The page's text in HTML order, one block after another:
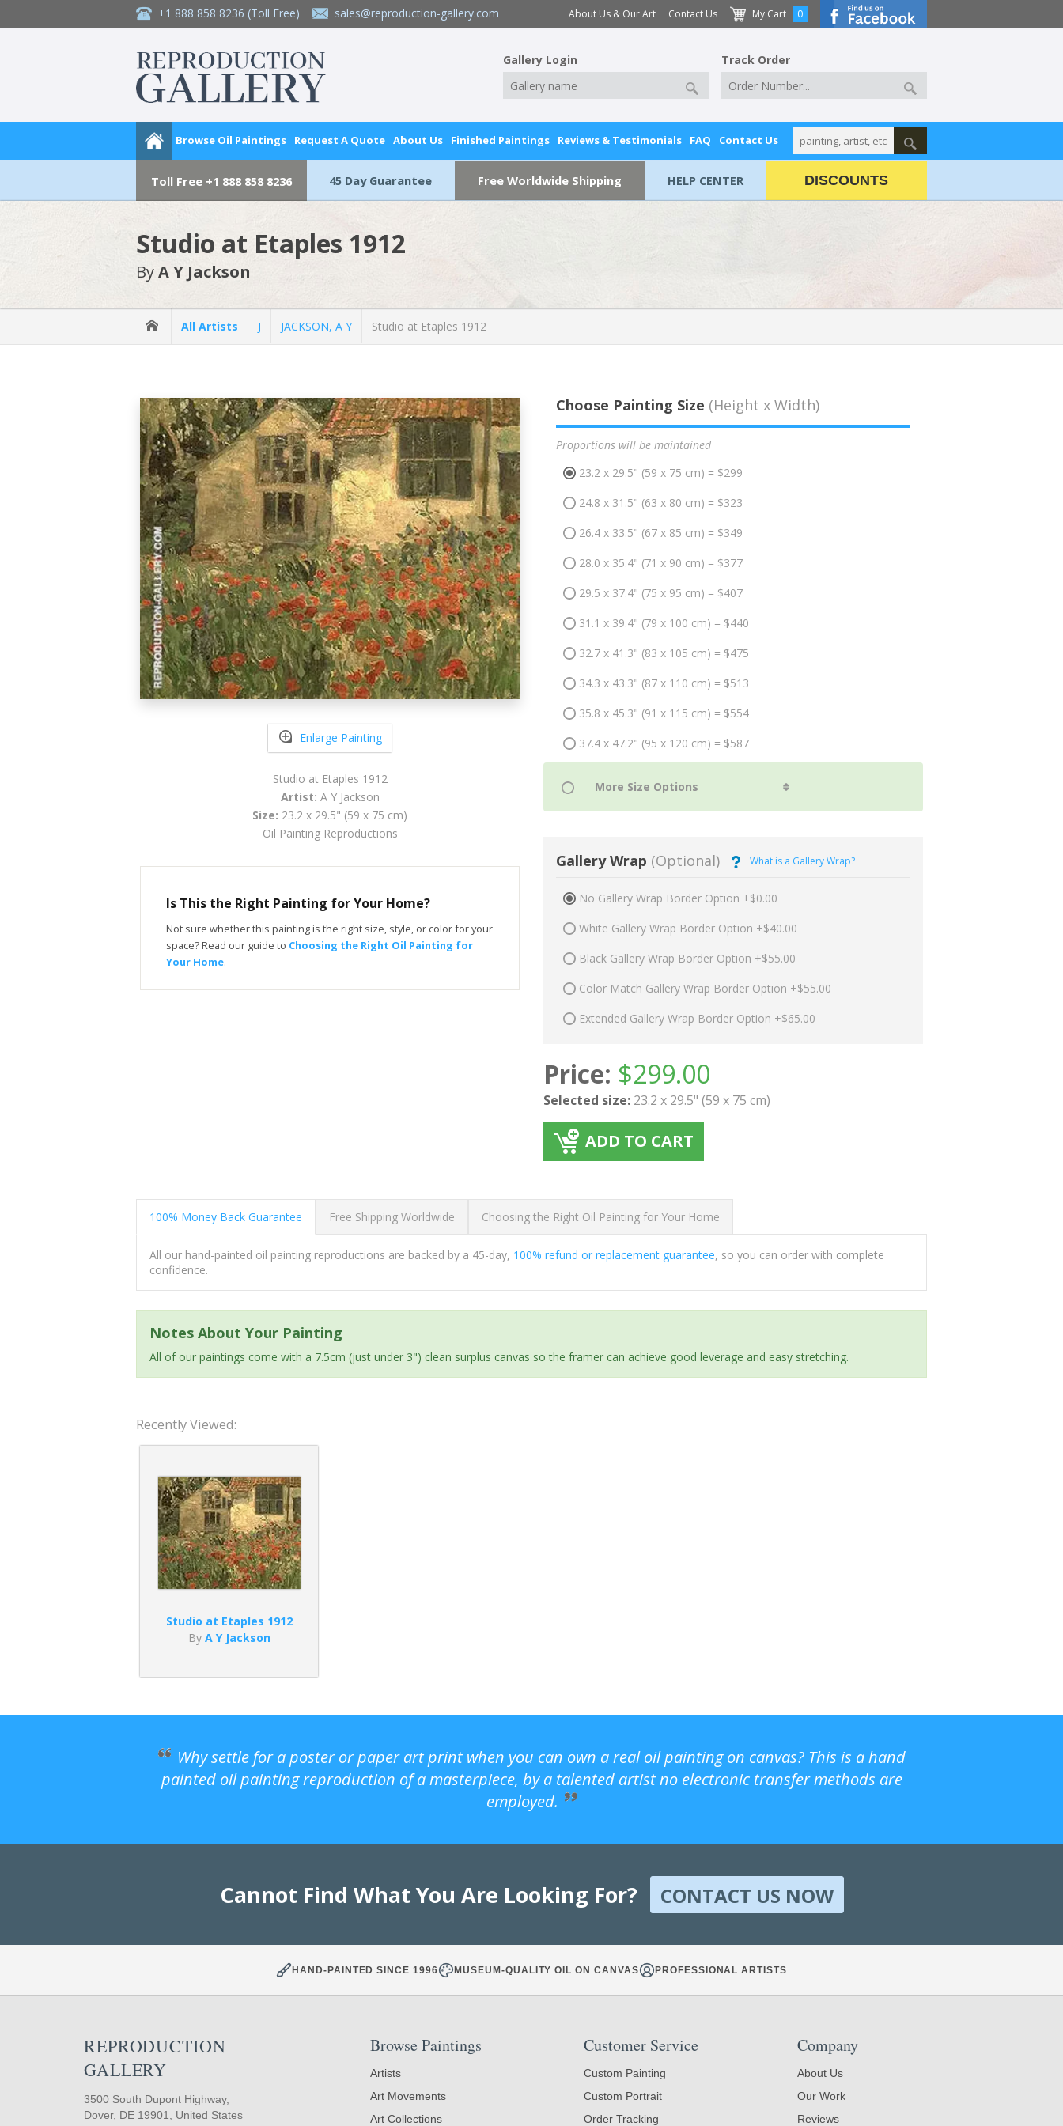
+1 888 858 8236 (Toll Free) sales@reproduction-gallery.com About Us & Our Art Contact Us My Cart 0
Gallery Login Track Order
Browse Oil Paintings Request A Quote About Us Finished Paintings Reviews & Testimonials FAQ Contact Us
Toll Free +1 888 858 8236 45 Day Guarantee Free Worldwide Shipping HELP CENTER DISCOUNTS
Studio at Etaples 1912
ByA Y Jackson
All Artists J JACKSON, A Y Studio at Etaples 1912
Enlarge Painting
Studio at Etaples 1912
Artist: A Y Jackson
Size: 23.2 x 29.5" (59 x 75 cm)
Oil Painting Reproductions
Is This the Right Painting for Your Home?
Not sure whether this painting is the right size, style, or color for your
space? Read our guide to Choosing the Right Oil Painting for
Your Home.
Choose Painting Size (Height x Width)
Proportions will be maintained
23.2 x 29.5" (59 x 75 cm) = $299
24.8 x 31.5" (63 x 80 cm) = $323
26.4 x 33.5" (67 x 85 cm) = $349
28.0 x 35.4" (71 x 90 cm) = $377
29.5 x 37.4" (75 x 95 cm) = $407
31.1 x 39.4" (79 x 100 cm) = $440
32.7 x 41.3" (83 x 105 cm) = $475
34.3 x 43.3" (87 x 110 cm) = $513
35.8 x 45.3" (91 x 115 cm) = $554
37.4 x 47.2" (95 x 120 cm) = $587
Gallery Wrap (Optional) What is a Gallery Wrap?
No Gallery Wrap Border Option +$0.00
White Gallery Wrap Border Option +$40.00
Black Gallery Wrap Border Option +$55.00
Color Match Gallery Wrap Border Option +$55.00
Extended Gallery Wrap Border Option +$65.00
Price: $299.00
Selected size: 23.2 x 29.5" (59 x 75 cm)
ADD TO CART
100% Money Back Guarantee Free Shipping Worldwide Choosing the Right Oil Painting for Your Home
All our hand-painted oil painting reproductions are backed by a 45-day, 100% refund or replacement guarantee, so you can order with complete
confidence.
Notes About Your Painting
All of our paintings come with a 7.5cm (just under 3") clean surplus canvas so the framer can achieve good leverage and easy stretching.
Recently Viewed:
Studio at Etaples 1912
By A Y Jackson
Why settle for a poster or paper art print when you can own a real oil painting on canvas? This is a hand
painted oil painting reproduction of a masterpiece, by a talented artist no electronic transfer methods are
employed.
Cannot Find What You Are Looking For? CONTACT US NOW
HAND-PAINTED SINCE 1996 MUSEUM-QUALITY OIL ON CANVAS PROFESSIONAL ARTISTS
REPRODUCTION
GALLERY
3500 South Dupont Highway,
Dover, DE 19901, United States
Browse Paintings
Artists
Art Movements
Art Collections
Customer Service
Custom Painting
Custom Portrait
Order Tracking
Company
About Us
Our Work
Reviews